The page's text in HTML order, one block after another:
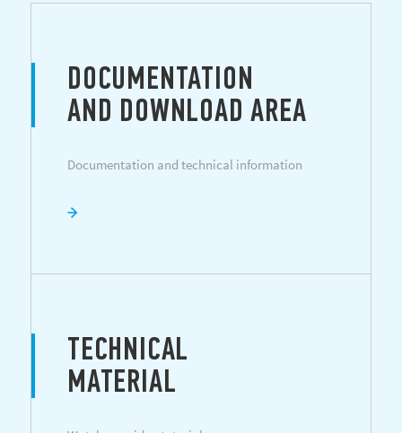
DOCUMENTATION
AND DOWNLOAD AREA
Documentation and technical information
TECHNICAL
MATERIAL